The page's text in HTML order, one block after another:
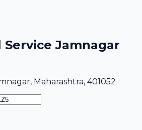
Jamnagar
Maharashtra, 401052